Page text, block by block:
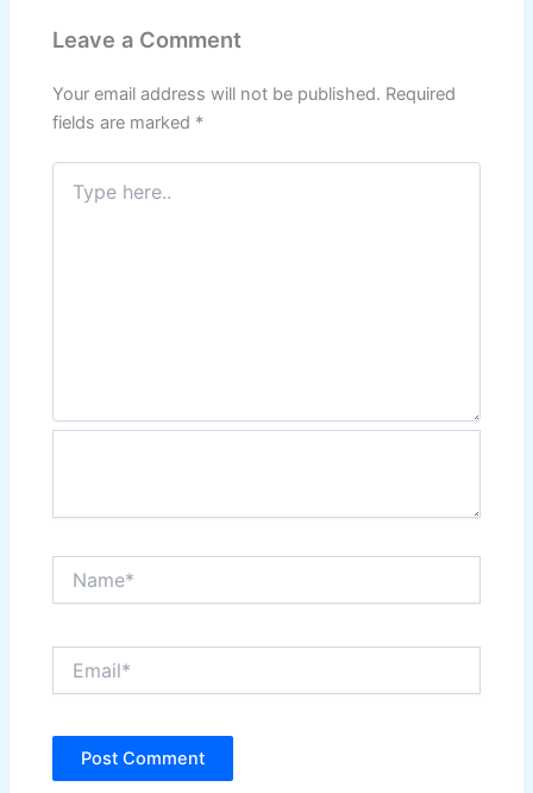
Leave a Comment
Your email address will not be published. Required
fields are marked *
here..